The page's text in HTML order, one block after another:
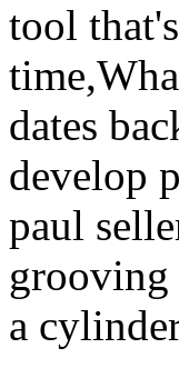
tool
dates
develop
paul
grooving
a